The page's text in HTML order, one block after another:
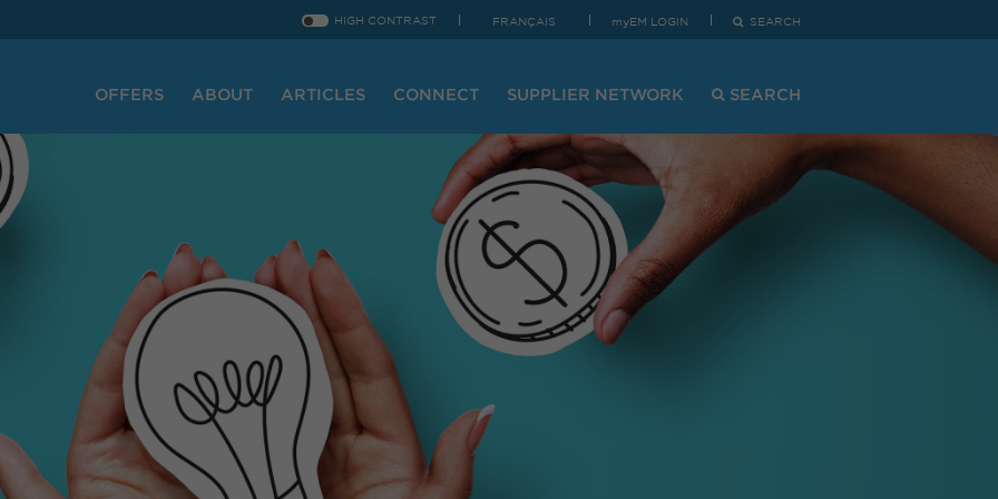
HIGH CONTRAST FRANÇAIS myEM LOGIN SEARCH
OFFERS ABOUT ARTICLES CONNECT SUPPLIER NETWORK SEARCH